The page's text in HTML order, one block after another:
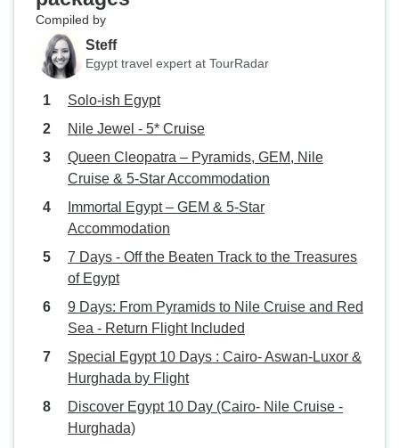
Compiled by
Steff
Egypt travel expert at TourRadar
Solo-ish Egypt
Nile Jewel - 5* Cruise
Queen Cleopatra – Pyramids, GEM, Nile
Cruise & 5-Star Accommodation
Immortal Egypt – GEM & 5-Star
Accommodation
7 Days - Off the Beaten Track to the Treasures
of Egypt
9 Days: From Pyramids to Nile Cruise and Red
Sea - Return Flight Included
Special Egypt 10 Days : Cairo- Aswan-Luxor &
Hurghada by Flight
Discover Egypt 10 Day (Cairo- Nile Cruise -
Hurghada)